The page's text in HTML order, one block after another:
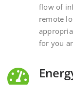
remote
for you
Through